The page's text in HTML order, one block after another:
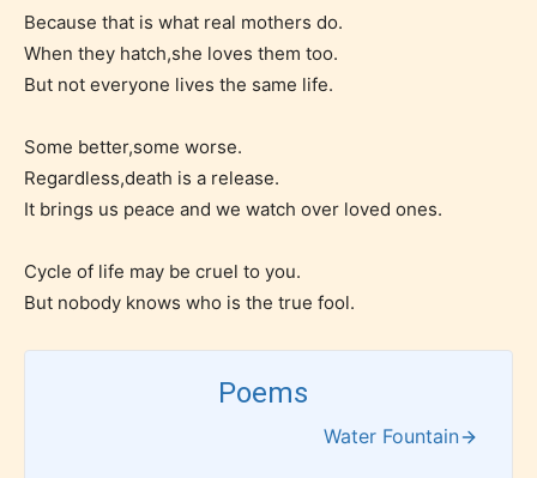
discretion. Therefore STARSRITE is
not responsible nor accountable for
designation. However if Starsrite’s
editors identify any miss
classification, they have the right to
see appropriate.
Because that is what real mothers do.
When they hatch,she loves them too.
But not everyone lives the same life.
Some better,some worse.
Regardless,death is a release.
It brings us peace and we watch over loved ones.
Cycle of life may be cruel to you.
But nobody knows who is the true fool.
Poems
Water Fountain